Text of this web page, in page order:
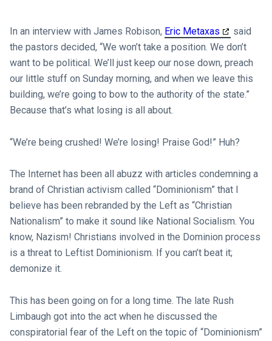
In an interview with James Robison, Eric Metaxas
said
the pastors decided, “We won’t take a position. We don’t
want to be political. We’ll just keep our nose down, preach
our little stuff on Sunday morning, and when we leave this
building, we’re going to bow to the authority of the state.”
Because that’s what losing is all about.
“We’re being crushed! We’re losing! Praise God!” Huh?
The Internet has been all abuzz with articles condemning a
brand of Christian activism called “Dominionism” that I
believe has been rebranded by the Left as “Christian
Nationalism” to make it sound like National Socialism. You
know, Nazism! Christians involved in the Dominion process
is a threat to Leftist Dominionism. If you can’t beat it;
demonize it.
This has been going on for a long time. The late Rush
Limbaugh got into the act when he discussed the
conspiratorial fear of the Left on the topic of “Dominionism”